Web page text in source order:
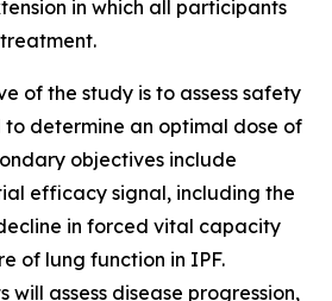
in which all participants
of the study is to assess safety
determine an optimal dose of
objectives include
efficacy signal, including the
in forced vital capacity
of lung function in IPF.
assess disease progression,